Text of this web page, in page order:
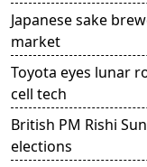
Japanese sake
market
Toyota eyes lunar
cell tech
British PM Rishi
elections